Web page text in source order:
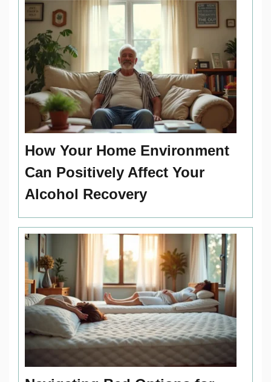
How Your Home Environment
Can Positively Affect Your
Alcohol Recovery